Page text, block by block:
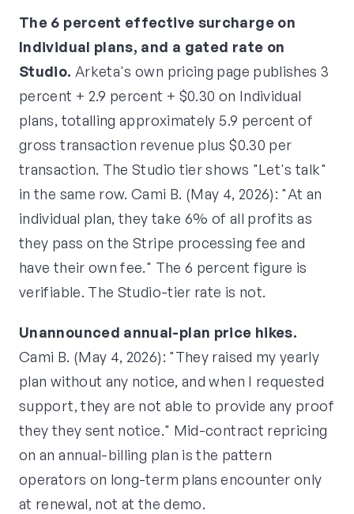
The 6 percent effective surcharge on
Individual plans, and a gated rate on
Studio. Arketa's own pricing page publishes 3
percent + 2.9 percent + $0.30 on Individual
plans, totalling approximately 5.9 percent of
gross transaction revenue plus $0.30 per
transaction. The Studio tier shows "Let's talk"
in the same row. Cami B. (May 4, 2026): "At an
individual plan, they take 6% of all profits as
they pass on the Stripe processing fee and
have their own fee." The 6 percent figure is
verifiable. The Studio-tier rate is not.
Unannounced annual-plan price hikes.
Cami B. (May 4, 2026): "They raised my yearly
plan without any notice, and when I requested
support, they are not able to provide any proof
they they sent notice." Mid-contract repricing
on an annual-billing plan is the pattern
operators on long-term plans encounter only
at renewal, not at the demo.